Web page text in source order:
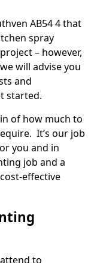
AB54 4 that
spray
– however,
will advise you
and
started.
of how much to
It’s our job
you and in
job and a
effective
to